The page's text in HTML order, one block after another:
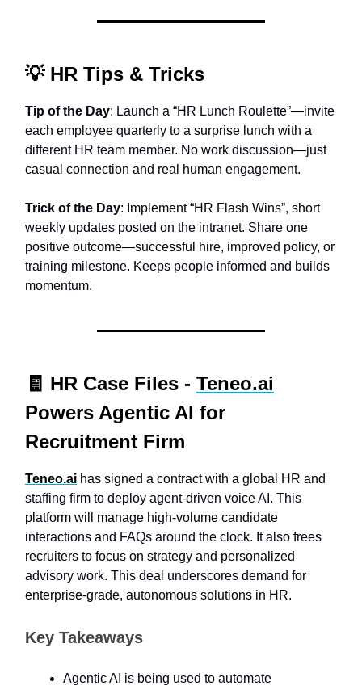
💡HR Tips & Tricks
Tip of the Day: Launch a “HR Lunch Roulette”—invite
each employee quarterly to a surprise lunch with a
different HR team member. No work discussion—just
casual connection and real human engagement.
Trick of the Day: Implement “HR Flash Wins”, short
weekly updates posted on the intranet. Share one
positive outcome—successful hire, improved policy, or
training milestone. Keeps people informed and builds
momentum.
🧾 HR Case Files - Teneo.ai
Powers Agentic AI for
Recruitment Firm
Teneo.ai has signed a contract with a global HR and
staffing firm to deploy agent-driven voice AI. This
platform will manage high-volume candidate
interactions and FAQs around the clock. It also frees
recruiters to focus on strategy and personalized
advisory work. This deal underscores demand for
enterprise-grade, autonomous solutions in HR.
Key Takeaways
Agentic AI is being used to automate